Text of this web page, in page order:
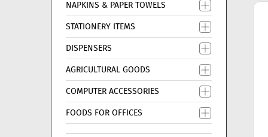
NAPKINS & PAPER TOWELS
STATIONERY ITEMS
DISPENSERS
AGRICULTURAL GOODS
COMPUTER ACCESSORIES
FOODS FOR OFFICES